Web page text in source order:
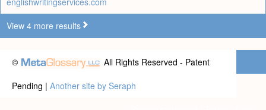
View 4 more results
©
All Rights Reserved - Patent
Pending | Another site by Seraph